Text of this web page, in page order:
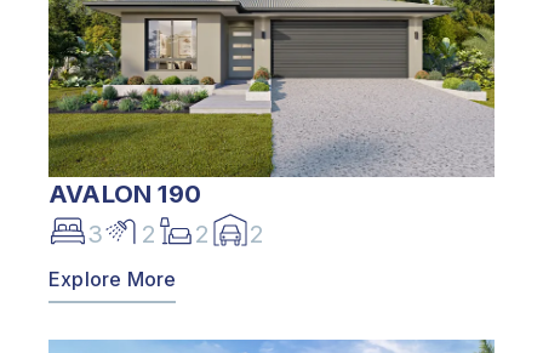
AVALON 190
3
2 2 2
Explore More